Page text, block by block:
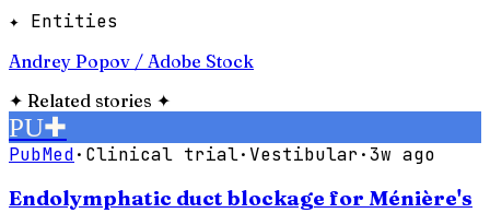
✦ Entities
Andrey Popov / Adobe Stock
✦ Related stories ✦
PU✚
PubMed· Clinical trial· Vestibular·3w ago
Endolymphatic duct blockage for Ménière's